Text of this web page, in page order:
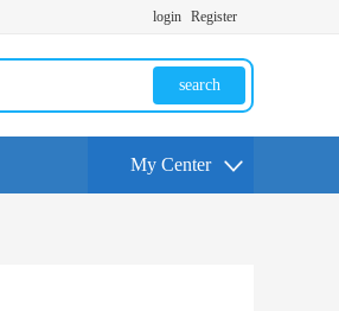
login Register
search
My Center